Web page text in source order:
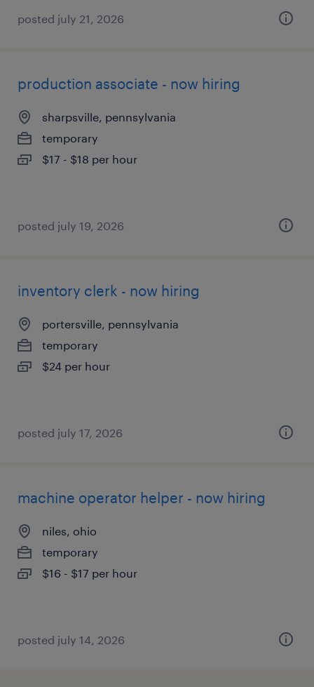
posted july 21, 2026
production associate - now hiring
sharpsville, pennsylvania
temporary
$17 - $18 per hour
posted july 19, 2026
inventory clerk - now hiring
portersville, pennsylvania
temporary
$24 per hour
posted july 17, 2026
machine operator helper - now hiring
niles, ohio
temporary
$16 - $17 per hour
posted july 14, 2026